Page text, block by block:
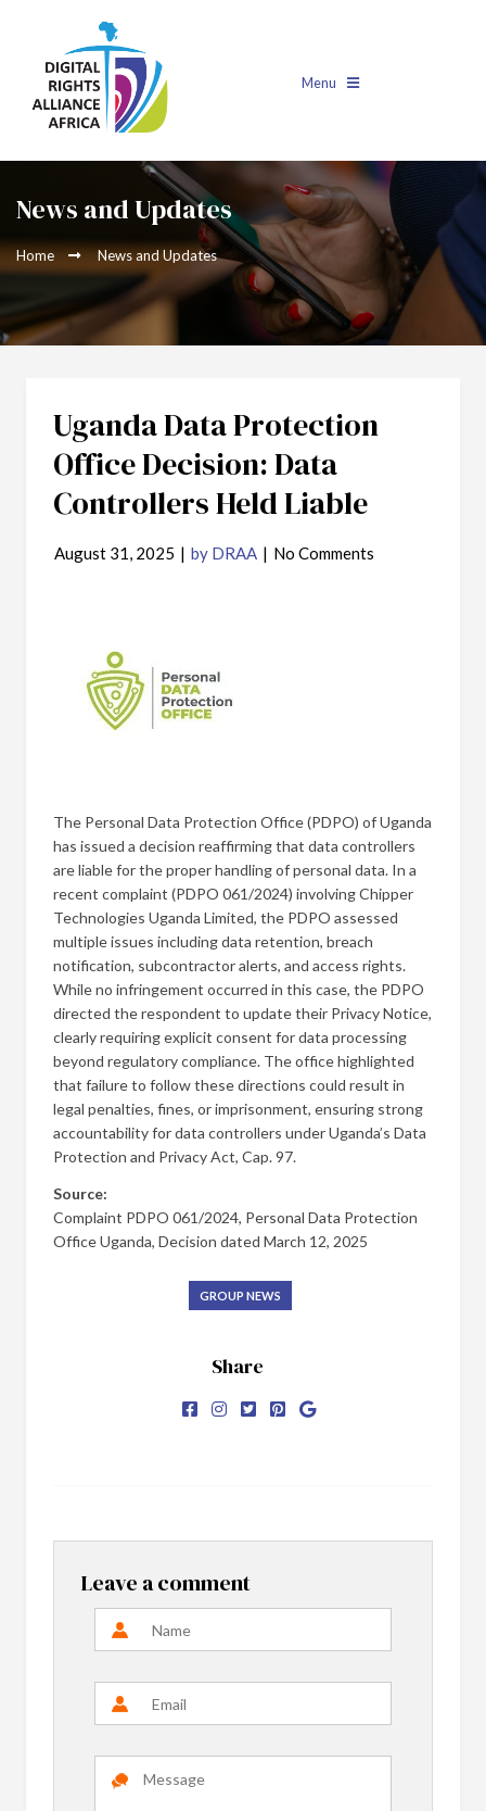
Menu
News and Updates
Home News and Updates
Uganda Data Protection
Office Decision: Data
Controllers Held Liable
August 31, 2025 | by DRAA | No Comments
The Personal Data Protection Office (PDPO) of Uganda
has issued a decision reaffirming that data controllers
are liable for the proper handling of personal data. In a
recent complaint (PDPO 061/2024) involving Chipper
Technologies Uganda Limited, the PDPO assessed
multiple issues including data retention, breach
notification, subcontractor alerts, and access rights.
While no infringement occurred in this case, the PDPO
directed the respondent to update their Privacy Notice,
clearly requiring explicit consent for data processing
beyond regulatory compliance. The office highlighted
that failure to follow these directions could result in
legal penalties, fines, or imprisonment, ensuring strong
accountability for data controllers under Uganda’s Data
Protection and Privacy Act, Cap. 97.
Source:
Complaint PDPO 061/2024, Personal Data Protection
Office Uganda, Decision dated March 12, 2025
GROUP NEWS
Share
Leave a comment